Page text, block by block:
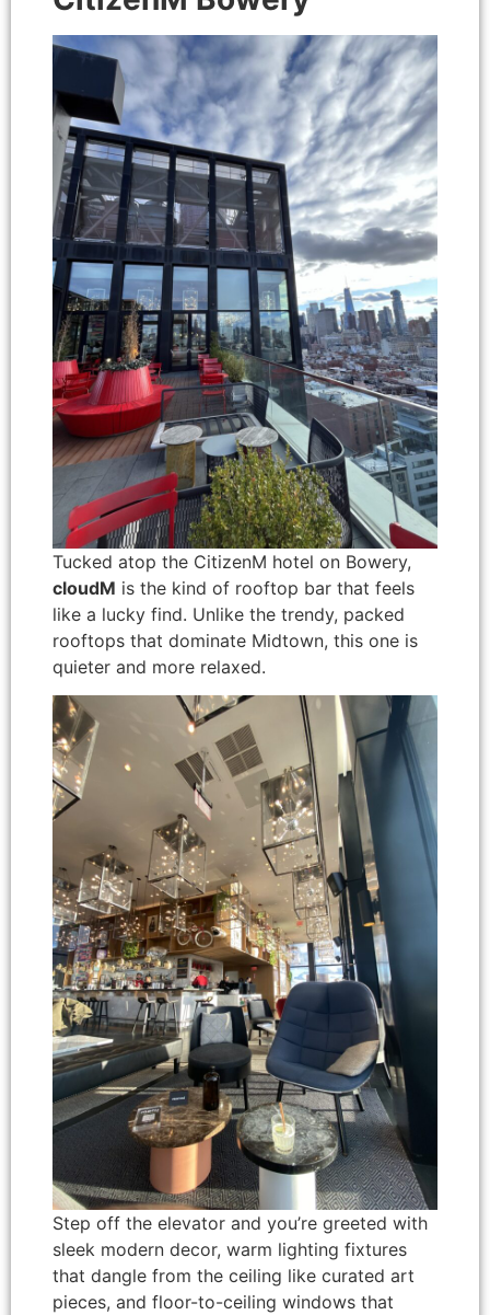
Tucked atop the CitizenM hotel on Bowery,
cloudM is the kind of rooftop bar that feels
like a lucky find. Unlike the trendy, packed
rooftops that dominate Midtown, this one is
quieter and more relaxed.
Step off the elevator and you’re greeted with
sleek modern decor, warm lighting fixtures
that dangle from the ceiling like curated art
pieces, and floor-to-ceiling windows that